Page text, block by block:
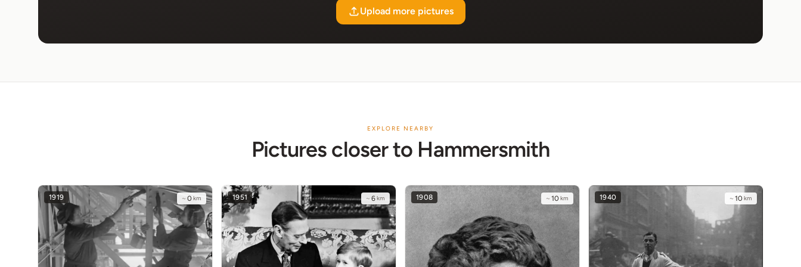
Upload more pictures
EXPLORE NEARBY
Pictures closer to Hammersmith
1919 ~ 0km 1951 ~ 6km 1908 ~ 10km 1940 ~ 10km